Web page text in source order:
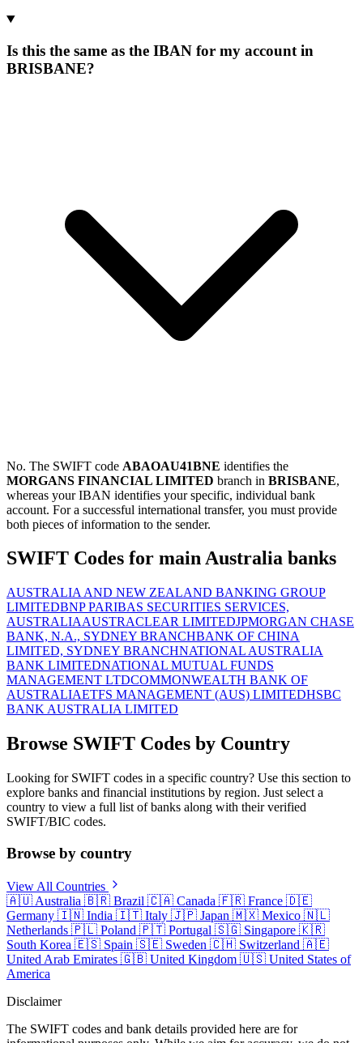
Is this the same as the IBAN for my account in
BRISBANE?
No. The SWIFT code ABAOAU41BNE identifies the
MORGANS FINANCIAL LIMITED branch in BRISBANE,
whereas your IBAN identifies your specific, individual bank
account. For a successful international transfer, you must provide
both pieces of information to the sender.
SWIFT Codes for main Australia banks
AUSTRALIA AND NEW ZEALAND BANKING GROUP
LIMITEDBNP PARIBAS SECURITIES SERVICES,
AUSTRALIAAUSTRACLEAR LIMITEDJPMORGAN CHASE
BANK, N.A., SYDNEY BRANCHBANK OF CHINA
LIMITED, SYDNEY BRANCHNATIONAL AUSTRALIA
BANK LIMITEDNATIONAL MUTUAL FUNDS
MANAGEMENT LTDCOMMONWEALTH BANK OF
AUSTRALIAETFS MANAGEMENT (AUS) LIMITEDHSBC
BANK AUSTRALIA LIMITED
Browse SWIFT Codes by Country
Looking for SWIFT codes in a specific country? Use this section to
explore banks and financial institutions by region. Just select a
country to view a full list of banks along with their verified
SWIFT/BIC codes.
Browse by country
View All Countries
🇦🇺 Australia 🇧🇷 Brazil 🇨🇦 Canada 🇫🇷 France 🇩🇪
Germany 🇮🇳 India 🇮🇹 Italy 🇯🇵 Japan 🇲🇽 Mexico 🇳🇱
Netherlands 🇵🇱 Poland 🇵🇹 Portugal 🇸🇬 Singapore 🇰🇷
South Korea 🇪🇸 Spain 🇸🇪 Sweden 🇨🇭 Switzerland 🇦🇪
United Arab Emirates 🇬🇧 United Kingdom 🇺🇸 United States of
America
Disclaimer
The SWIFT codes and bank details provided here are for